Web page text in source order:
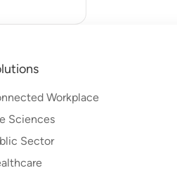
Workplace
Sciences
Sector